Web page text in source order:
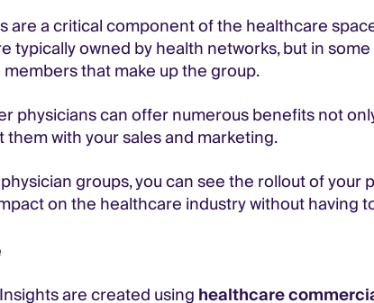
are a critical component of the healthcare
typically owned by health networks, but in
that make up the group.
physicians can offer numerous benefits not
with your sales and marketing.
groups, you can see the rollout of
on the healthcare industry without having
are created usinghealthcare